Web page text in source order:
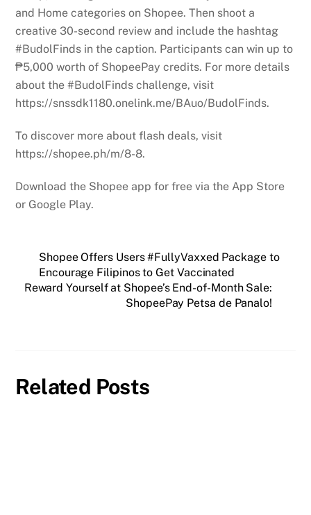
and Home categories on Shopee. Then shoot a
creative 30-second review and include the hashtag
#BudolFinds in the caption. Participants can win up to
₱5,000 worth of ShopeePay credits. For more details
about the #BudolFinds challenge, visit
https://snssdk1180.onelink.me/BAuo/BudolFinds.
To discover more about flash deals, visit
https://shopee.ph/m/8-8.
Download the Shopee app for free via the App Store
or Google Play.
Shopee Offers Users #FullyVaxxed Package to
Encourage Filipinos to Get Vaccinated
Reward Yourself at Shopee’s End-of-Month Sale:
ShopeePay Petsa de Panalo!
Related Posts